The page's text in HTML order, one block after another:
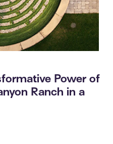
Power of
Ranch in a